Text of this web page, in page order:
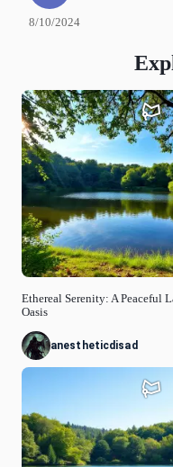
8/10/2024
Ethereal Serenity: A Peaceful
Oasis
anestheticdisad